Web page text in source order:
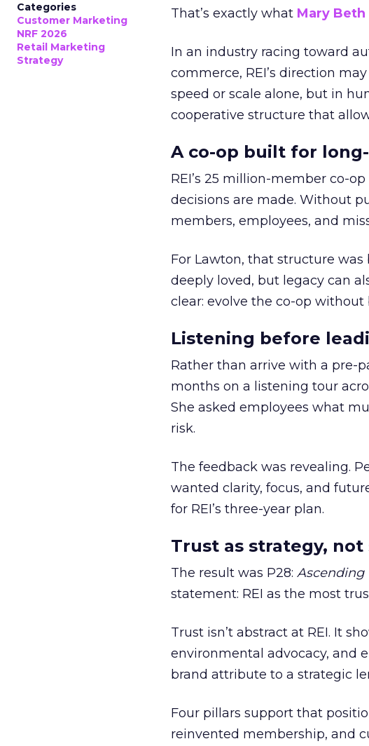
Categories
Customer Marketing
NRF 2026
Retail Marketing
Strategy
That’s exactly what Mary
In an industry racing toward
commerce, REI’s direction
speed or scale alone, but in
cooperative structure that
A co-op built for
REI’s 25 million-member co-
decisions are made. Without
members, employees, and
For Lawton, that structure was
deeply loved, but legacy can
clear: evolve the co-op without
Listening before
Rather than arrive with a pre-
months on a listening tour
She asked employees what
risk.
The feedback was revealing.
wanted clarity, focus, and
for REI’s three-year plan.
Trust as strategy, not
The result was P28: Ascending
statement: REI as the most
Trust isn’t abstract at REI. It
environmental advocacy, and
brand attribute to a strategic
Four pillars support that
reinvented membership, and